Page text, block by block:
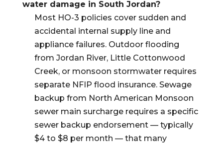
water damage in South Jordan?
Most HO-3 policies cover sudden and
accidental internal supply line and
appliance failures. Outdoor flooding
from Jordan River, Little Cottonwood
Creek, or monsoon stormwater requires
separate NFIP flood insurance. Sewage
backup from North American Monsoon
sewer main surcharge requires a specific
sewer backup endorsement — typically
$4 to $8 per month — that many